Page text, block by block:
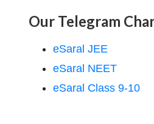
Our Telegram
eSaral JEE
eSaral NEET
eSaral Class 9-10